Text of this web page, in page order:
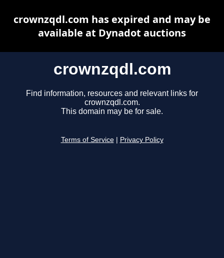
crownzqdl.com
Find information, resources and relevant links for
crownzqdl.com.
This domain may be for sale.
Terms of Service Privacy Policy
crownzqdl.com has expired and may be
available at Dynadot auctions